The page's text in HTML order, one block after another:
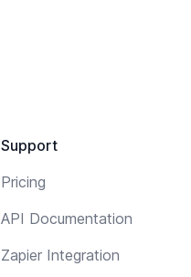
Support
Pricing
API Documentation
Zapier Integration